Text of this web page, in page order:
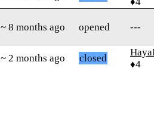
~ 8 months ago opened ---
~ 2 months ago closed
♦4